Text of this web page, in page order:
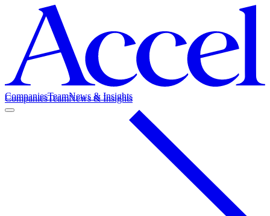
CompaniesTeamNews & Insights
CompaniesTeamNews & Insights